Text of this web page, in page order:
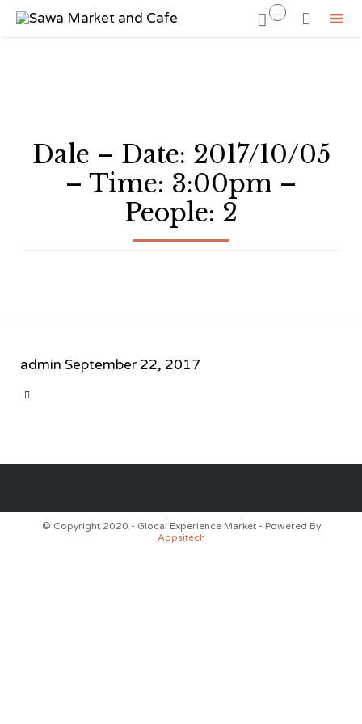
 ... 
Dale – Date: 2017/10/05
– Time: 3:00pm –
People: 2
admin September 22, 2017

© Copyright 2020 - Glocal Experience Market - Powered By
Appsitech